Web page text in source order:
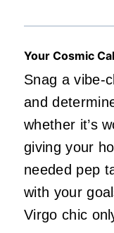
Your Cosmic
Snag a vibe-
and
whether it’s
giving your
needed pep
with your
Virgo chic